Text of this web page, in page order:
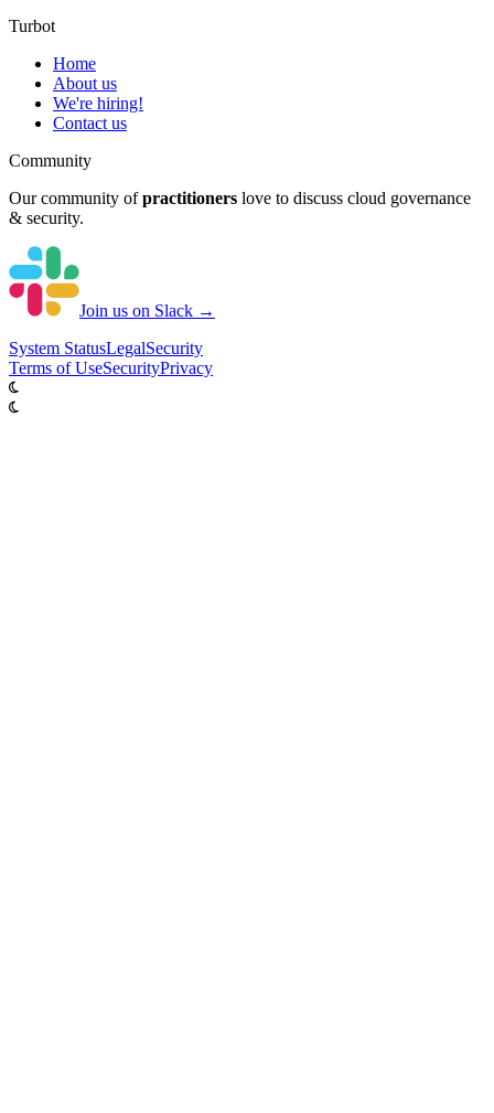
Turbot
Home
About us
We're hiring!
Contact us
Community
Our community of practitioners love to discuss cloud governance
& security.
Join us on Slack →
System StatusLegalSecurity
Terms of UseSecurityPrivacy